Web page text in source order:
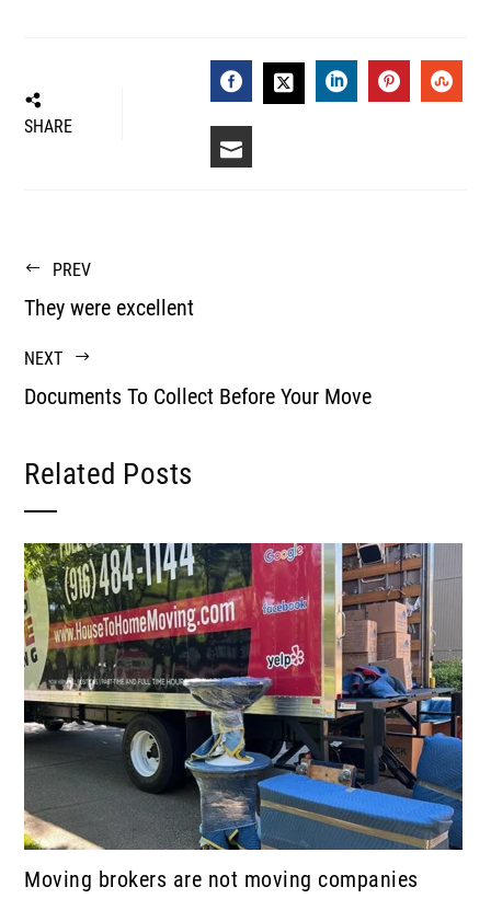
SHARE FACEBOOK
PREV
They were excellent
NEXT
Documents To Collect Before Your Move
Related Posts
Moving brokers are not moving companies